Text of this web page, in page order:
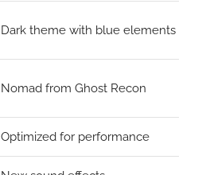
Dark theme with blue elements
Nomad from Ghost Recon
Optimized for performance